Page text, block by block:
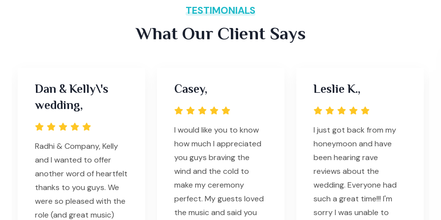
TESTIMONIALS
What Our Client Says
Dan & Kelly\'s
wedding,
Radhi & Company, Kelly
and I wanted to offer
another word of heartfelt
thanks to you guys. We
were so pleased with the
role (and great music)
Casey,
I would like you to know
how much I appreciated
you guys braving the
wind and the cold to
make my ceremony
perfect. My guests loved
the music and said you
Leslie K.,
I just got back from my
honeymoon and have
been hearing rave
reviews about the
wedding. Everyone had
such a great time!!! I'm
sorry I was unable to